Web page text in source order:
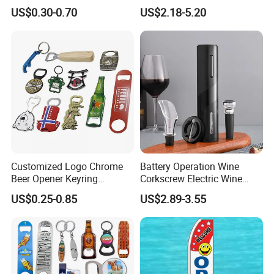
medals, money clip, name card boxes, pen clips,
pins, pendants, photo frames, tie clips, zipper
pulls, etc.
Should any of these items be of interest to you,
please let us know. We will be happy to give you
details.
Opener Beer Bottle Opener
US$0.30-0.70
Corkscrew
US$2.18-5.20
Customized Logo Chrome
Beer Opener Keyring
Personalized Aluminum
Metal Custom Shape
US$0.25-0.85
Battery Operation Wine
Corkscrew Electric Wine
Opener Stainless Steel
Automatic Bottle Opener
US$2.89-3.55